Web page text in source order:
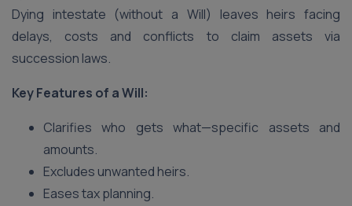
Dying intestate (without a Will) leaves heirs facing
delays, costs and conflicts to claim assets via
succession laws.
Key Features of a Will:
Clarifies who gets what—specific assets and
amounts.
Excludes unwanted heirs.
Eases tax planning.